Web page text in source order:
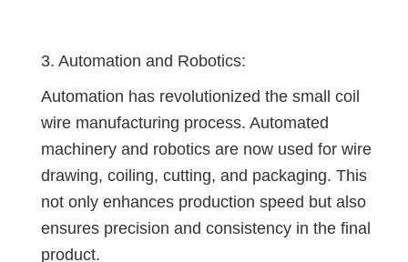
3. Automation and Robotics:
Automation has revolutionized the small coil
wire manufacturing process. Automated
machinery and robotics are now used for wire
drawing, coiling, cutting, and packaging. This
not only enhances production speed but also
ensures precision and consistency in the final
product.